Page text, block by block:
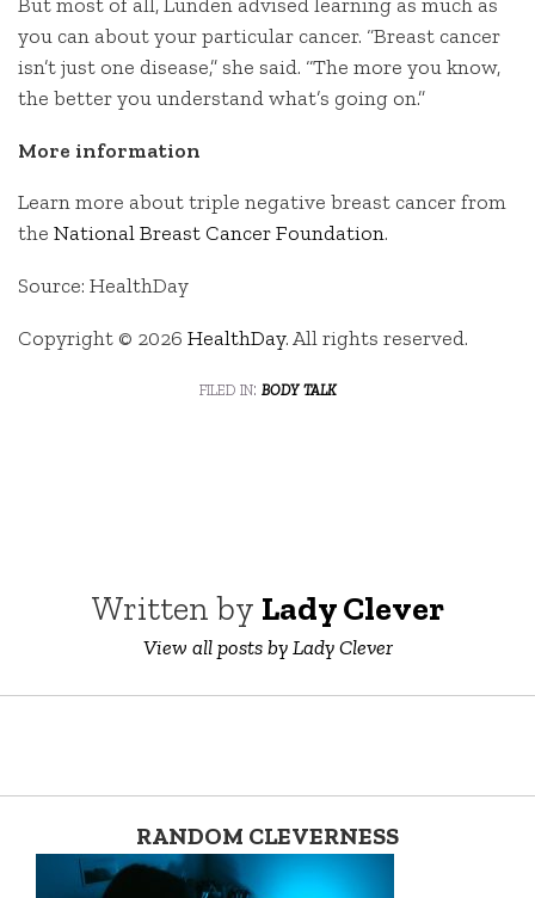
you can about your particular cancer. “Breast cancer
isn’t just one disease,” she said. “The more you know,
the better you understand what’s going on.”
More information
Learn more about triple negative breast cancer from
the National Breast Cancer Foundation.
Source: HealthDay
Copyright © 2026 HealthDay. All rights reserved.
filed in: body talk
Written by Lady Clever
View all posts by Lady Clever
RANDOM CLEVERNESS